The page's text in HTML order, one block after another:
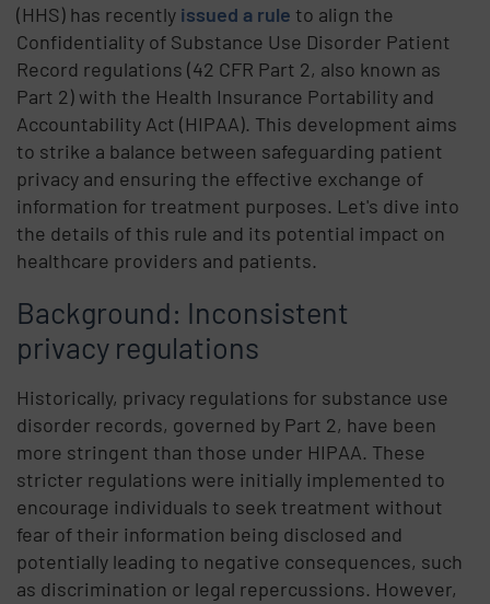
(HHS) has recently issued a rule to align the
Confidentiality of Substance Use Disorder Patient
Record regulations (42 CFR Part 2, also known as
Part 2) with the Health Insurance Portability and
Accountability Act (HIPAA). This development aims
to strike a balance between safeguarding patient
privacy and ensuring the effective exchange of
information for treatment purposes. Let's dive into
the details of this rule and its potential impact on
healthcare providers and patients.
Background: Inconsistent
privacy regulations
Historically, privacy regulations for substance use
disorder records, governed by Part 2, have been
more stringent than those under HIPAA. These
stricter regulations were initially implemented to
encourage individuals to seek treatment without
fear of their information being disclosed and
potentially leading to negative consequences, such
as discrimination or legal repercussions. However,